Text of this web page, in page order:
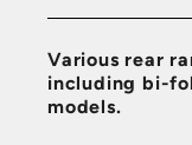
Various rear
including bi-
models.